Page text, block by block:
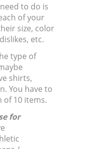
to do is
of your
size, color
etc.
type of
shirts,
You have to
of 10 items.
for